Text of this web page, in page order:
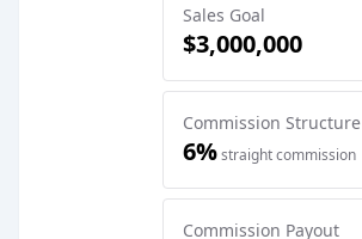
Sales Goal
$3,000,000
Commission Structure
6%straight commission
Commission Payout